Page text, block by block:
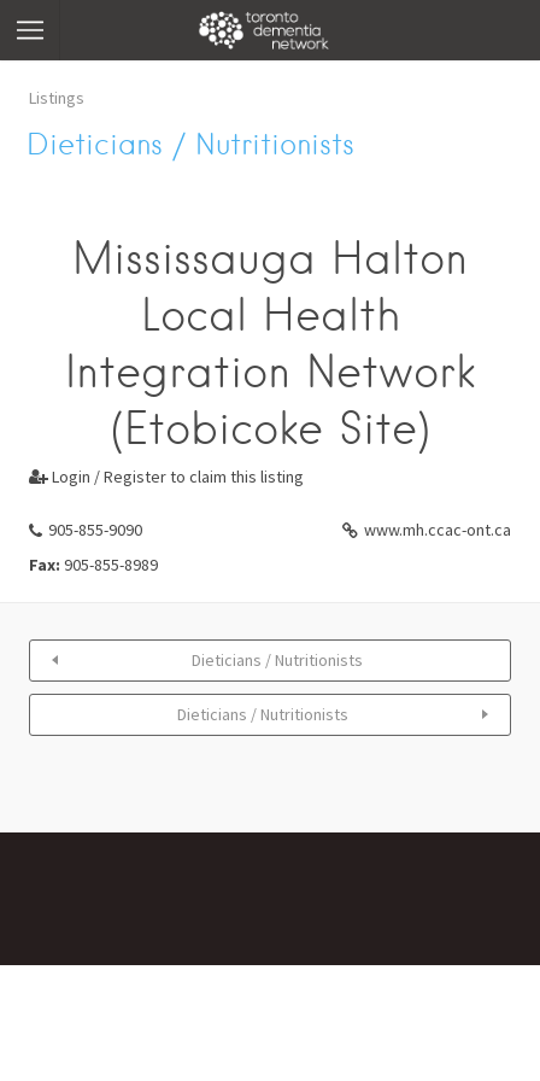
Listings
Dieticians / Nutritionists
Mississauga Halton
Local Health
Integration Network
(Etobicoke Site)
 Login / Register to claim this listing
905-855-9090
www.mh.ccac-ont.ca
Fax: 905-855-8989
Dieticians / Nutritionists
Dieticians / Nutritionists